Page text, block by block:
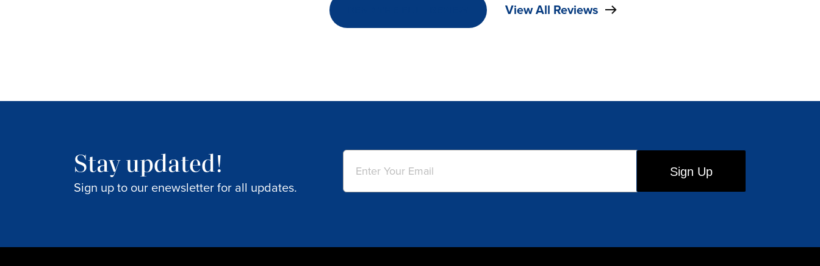
View All Reviews
Stay updated!
Sign up to our enewsletter for all updates.
Email